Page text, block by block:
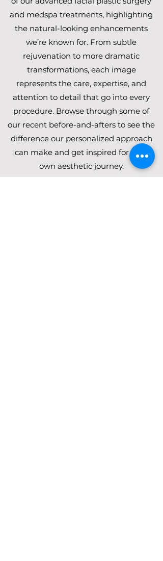
and medspa treatments, highlighting
the natural-looking enhancements
we’re known for. From subtle
rejuvenation to more dramatic
transformations, each image
represents the care, expertise, and
attention to detail that go into every
procedure. Browse through some of
our recent before-and-afters to see the
difference our personalized approach
can make and get inspired for your
own aesthetic journey.